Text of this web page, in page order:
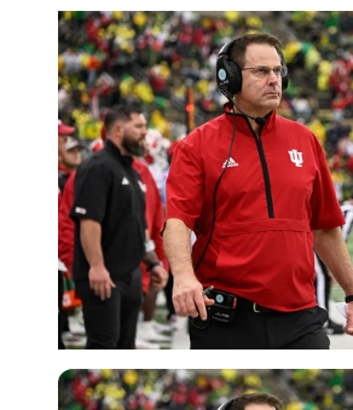
Imago